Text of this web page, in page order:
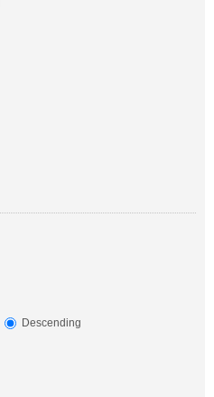
Descending